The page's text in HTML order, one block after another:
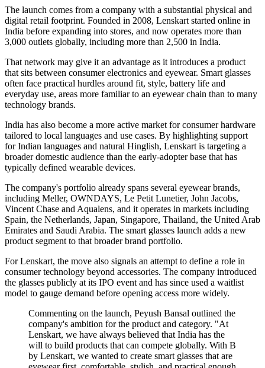
The launch comes from a company with a substantial physical and
digital retail footprint. Founded in 2008, Lenskart started online in
India before expanding into stores, and now operates more than
3,000 outlets globally, including more than 2,500 in India.
That network may give it an advantage as it introduces a product
that sits between consumer electronics and eyewear. Smart glasses
often face practical hurdles around fit, style, battery life and
everyday use, areas more familiar to an eyewear chain than to many
technology brands.
India has also become a more active market for consumer hardware
tailored to local languages and use cases. By highlighting support
for Indian languages and natural Hinglish, Lenskart is targeting a
broader domestic audience than the early-adopter base that has
typically defined wearable devices.
The company's portfolio already spans several eyewear brands,
including Meller, OWNDAYS, Le Petit Lunetier, John Jacobs,
Vincent Chase and Aqualens, and it operates in markets including
Spain, the Netherlands, Japan, Singapore, Thailand, the United Arab
Emirates and Saudi Arabia. The smart glasses launch adds a new
product segment to that broader brand portfolio.
For Lenskart, the move also signals an attempt to define a role in
consumer technology beyond accessories. The company introduced
the glasses publicly at its IPO event and has since used a waitlist
model to gauge demand before opening access more widely.
Commenting on the launch, Peyush Bansal outlined the
company's ambition for the product and category. "At
Lenskart, we have always believed that India has the
will to build products that can compete globally. With B
by Lenskart, we wanted to create smart glasses that are